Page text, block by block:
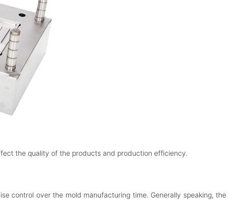
the quality of the products and production efficiency.
control over the mold manufacturing time. Generally speaking, the